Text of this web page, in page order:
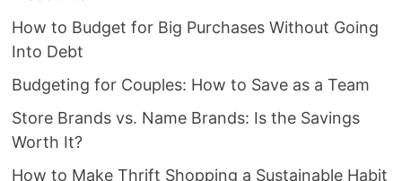
How to Budget for Big Purchases Without Going
Into Debt
Budgeting for Couples: How to Save as a Team
Store Brands vs. Name Brands: Is the Savings
Worth It?
How to Make Thrift Shopping a Sustainable Habit